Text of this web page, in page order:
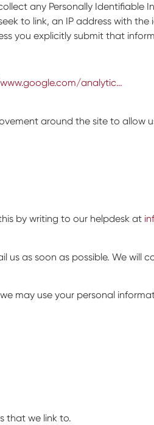
any Personally Identifiable
to link, an IP address with
you explicitly submit that
analytic…
around the site to allow
by writing to our helpdesk at
as soon as possible. We will
may use your personal
that we link to.